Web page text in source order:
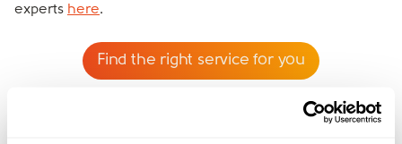
experts here.
Find the right service for you